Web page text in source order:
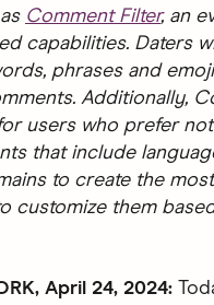
Comment Filter, an
capabilities. Daters
phrases and
Additionally,
users who prefer
that include
to create the
customize them
April 24, 2024: